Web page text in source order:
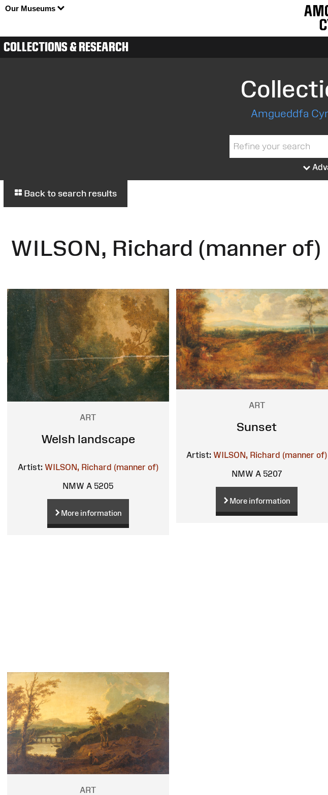
Our Museums
COLLECTIONS & RESEARCH
Amgueddfa
Back to search results
WILSON, Richard (manner of)
ART
Welsh landscape
Artist: WILSON, Richard (manner of)
NMW A 5205
More information
ART
Sunset
Artist: WILSON, Richard (manner of)
NMW A 5207
More information
ART